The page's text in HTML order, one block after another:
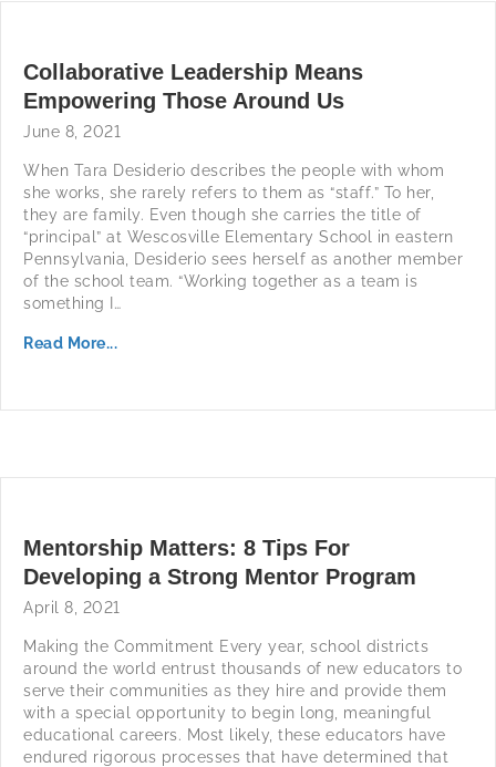
Collaborative Leadership Means
Empowering Those Around Us
June 8, 2021
When Tara Desiderio describes the people with whom
she works, she rarely refers to them as “staff.” To her,
they are family. Even though she carries the title of
“principal” at Wescosville Elementary School in eastern
Pennsylvania, Desiderio sees herself as another member
of the school team. “Working together as a team is
something I…
Read More...
Mentorship Matters: 8 Tips For
Developing a Strong Mentor Program
April 8, 2021
Making the Commitment Every year, school districts
around the world entrust thousands of new educators to
serve their communities as they hire and provide them
with a special opportunity to begin long, meaningful
educational careers. Most likely, these educators have
endured rigorous processes that have determined that